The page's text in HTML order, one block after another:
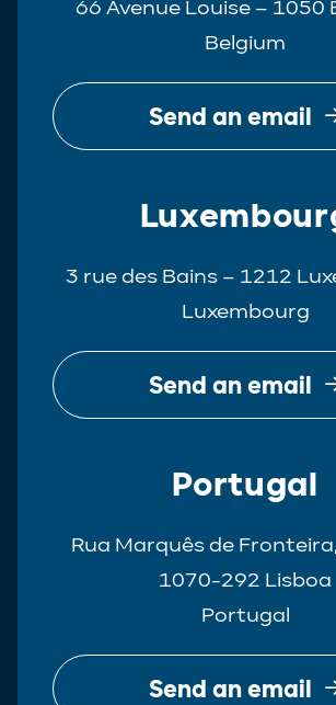
66 Avenue Louise – 1050
Belgium
Send an email
3 rue des Bains – 1212
Luxembourg
Send an email
Portugal
Rua Marquês de
1070-292 Lisboa
Portugal
Send an email